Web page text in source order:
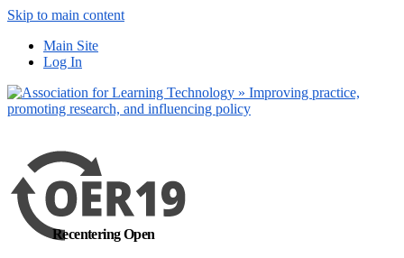
Skip to main content
Main Site
Log In
Recentering Open
out more
Yes, I agree